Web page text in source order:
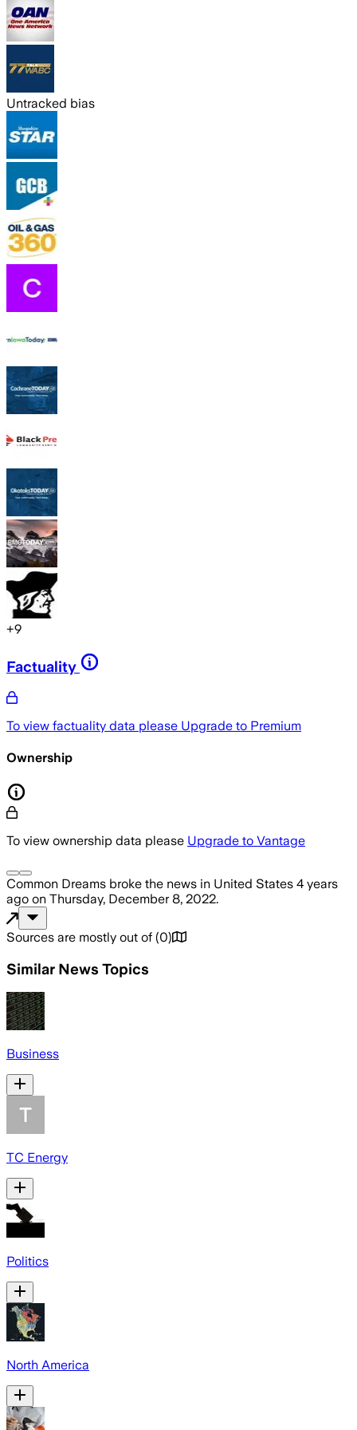
Untracked bias
+9
Factuality
To view factuality data please Upgrade to Premium
Ownership
To view ownership data please Upgrade to Vantage
Common Dreams broke the news in United States 4 years
ago on Thursday, December 8, 2022.
Sources are mostly out of (0)
Similar News Topics
Business
TC Energy
Politics
North America